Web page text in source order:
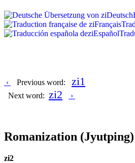
Deutsch
Français
Español
‹ Previous word: zi1
Next word: zi2 ›
Romanization (Jyutping)
zi2